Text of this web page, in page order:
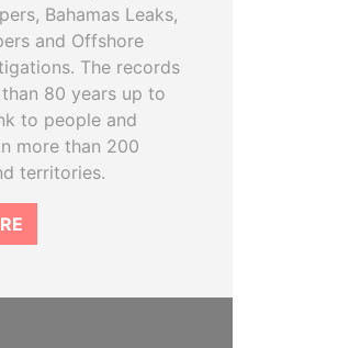
Bahamas Leaks,
and Offshore
The records
80 years up to
to people and
more than 200
territories.